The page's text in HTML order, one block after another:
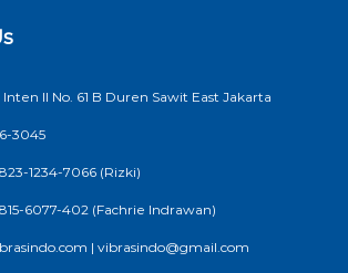
II No. 61 B Duren Sawit East Jakarta
3045
1234-7066 (Rizki)
6077-402 (Fachrie Indrawan)
| vibrasindo@gmail.com